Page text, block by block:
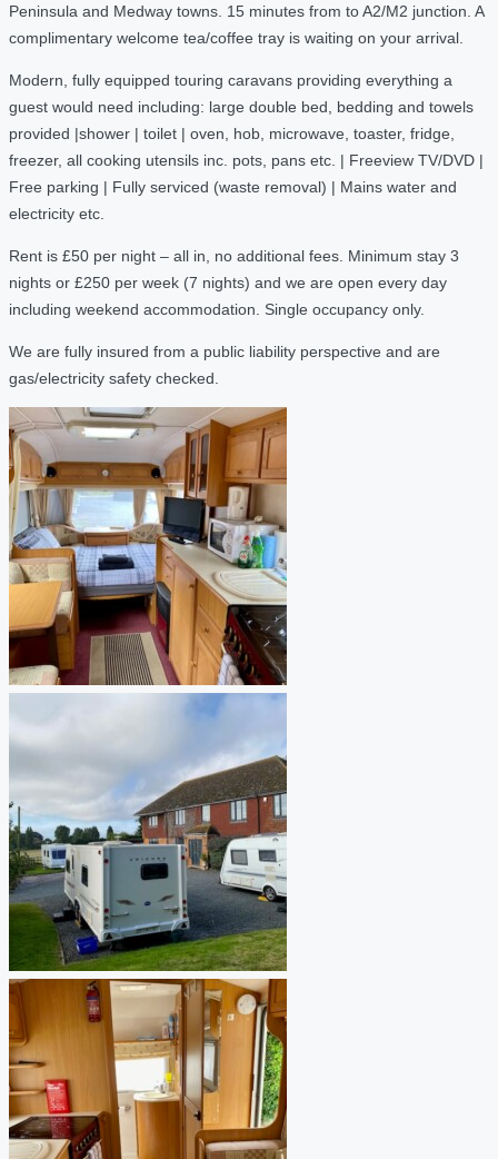
Peninsula and Medway towns. 15 minutes from to A2/M2 junction. A
complimentary welcome tea/coffee tray is waiting on your arrival.
Modern, fully equipped touring caravans providing everything a
guest would need including: large double bed, bedding and towels
provided |shower | toilet | oven, hob, microwave, toaster, fridge,
freezer, all cooking utensils inc. pots, pans etc. | Freeview TV/DVD |
Free parking | Fully serviced (waste removal) | Mains water and
electricity etc.
Rent is £50 per night – all in, no additional fees. Minimum stay 3
nights or £250 per week (7 nights) and we are open every day
including weekend accommodation. Single occupancy only.
We are fully insured from a public liability perspective and are
gas/electricity safety checked.